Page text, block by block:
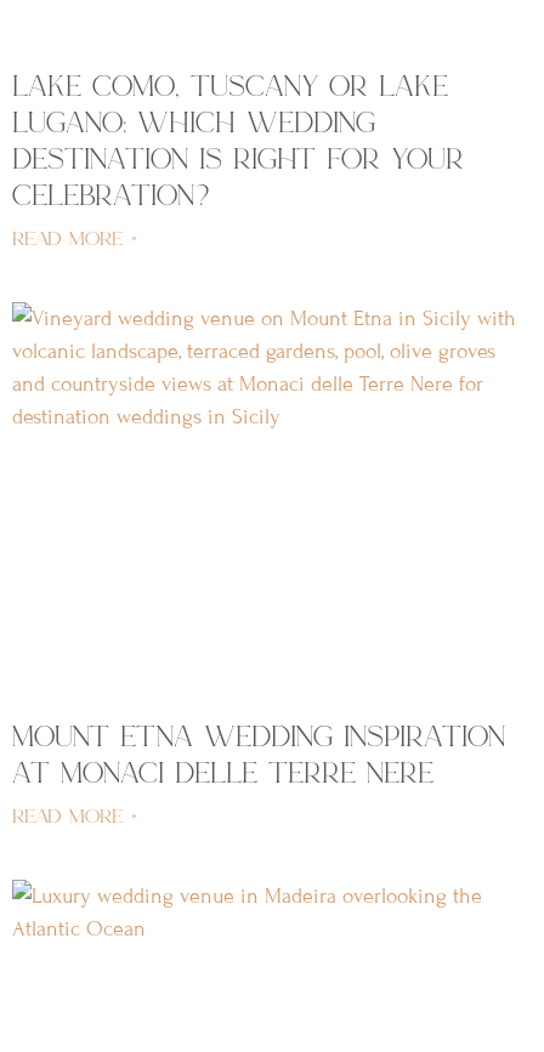
lake como, tuscany or lake
lugano: which wedding
destination is right for your
celebration?
read more »
mount etna wedding inspiration
at monaci delle terre nere
read more »